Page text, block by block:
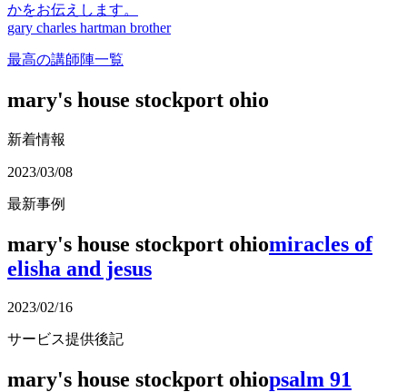
かをお伝えします。
gary charles hartman brother
最高の講師陣一覧
mary's house stockport ohio
新着情報
2023/03/08
最新事例
mary's house stockport ohiomiracles of
elisha and jesus
2023/02/16
サービス提供後記
mary's house stockport ohiopsalm 91